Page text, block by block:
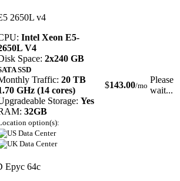
2650L v4
Intel Xeon E5-
V4
Space: 2x240 GB
SSD
Traffic: 20 TB
GHz (14 cores)
Storage: Yes
32GB
option(s):
$143.00/mo
Please
wait...
Epyc 64c